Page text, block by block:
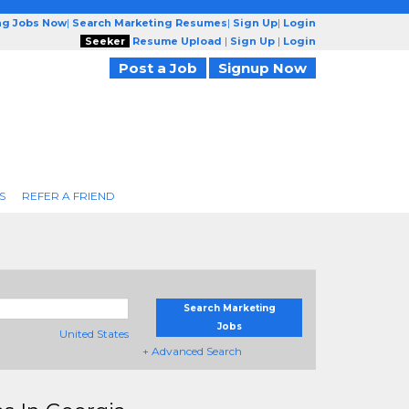
Jobs Now| Search Marketing Resumes| Sign Up| Login
Seeker
Resume Upload | Sign Up | Login
Post a Job Signup Now
REFER A FRIEND
United States
Search Marketing
Jobs
+ Advanced Search